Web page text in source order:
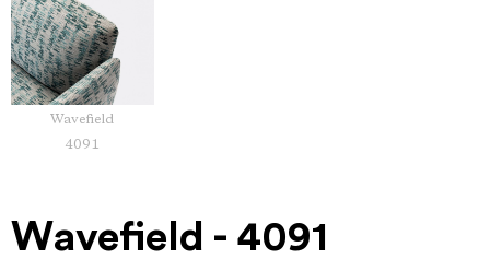
Wavefield
4091
Wavefield - 4091